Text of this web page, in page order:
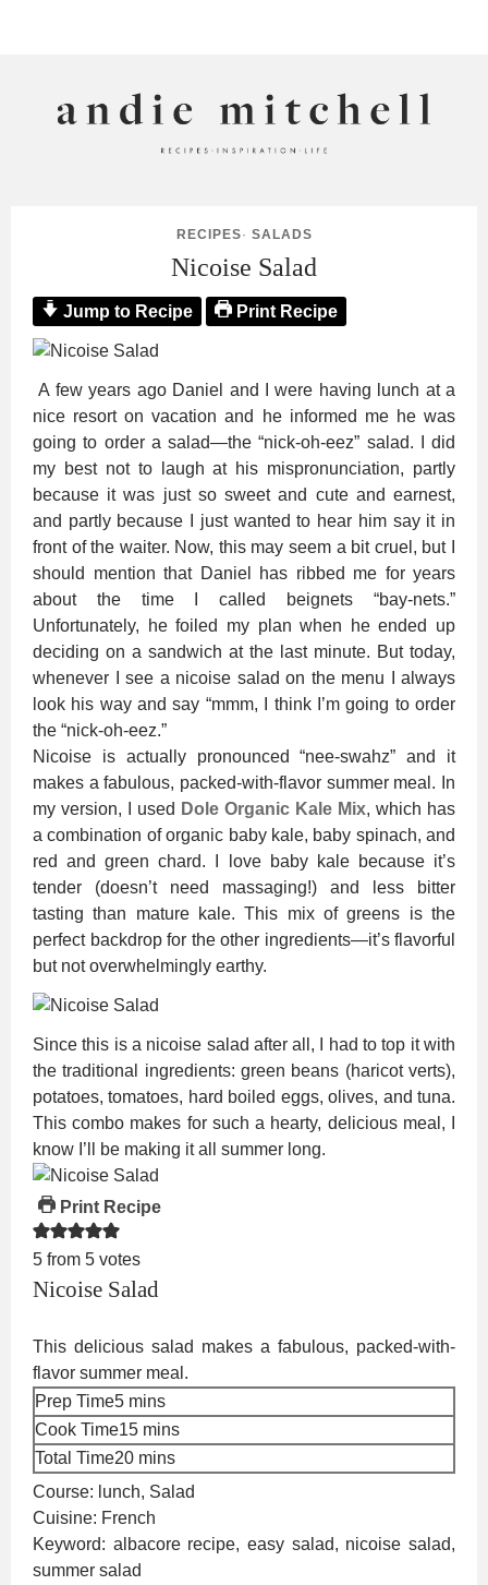
RECIPES· SALADS
Nicoise Salad
Jump to Recipe Print Recipe
A few years ago Daniel and I were having lunch at a
nice resort on vacation and he informed me he was
going to order a salad—the “nick-oh-eez” salad. I did
my best not to laugh at his mispronunciation, partly
because it was just so sweet and cute and earnest,
and partly because I just wanted to hear him say it in
front of the waiter. Now, this may seem a bit cruel, but I
should mention that Daniel has ribbed me for years
about the time I called beignets “bay-nets.”
Unfortunately, he foiled my plan when he ended up
deciding on a sandwich at the last minute. But today,
whenever I see a nicoise salad on the menu I always
look his way and say “mmm, I think I’m going to order
the “nick-oh-eez.”
Nicoise is actually pronounced “nee-swahz” and it
makes a fabulous, packed-with-flavor summer meal. In
my version, I used Dole Organic Kale Mix, which has
a combination of organic baby kale, baby spinach, and
red and green chard. I love baby kale because it’s
tender (doesn’t need massaging!) and less bitter
tasting than mature kale. This mix of greens is the
perfect backdrop for the other ingredients—it’s flavorful
but not overwhelmingly earthy.
Since this is a nicoise salad after all, I had to top it with
the traditional ingredients: green beans (haricot verts),
potatoes, tomatoes, hard boiled eggs, olives, and tuna.
This combo makes for such a hearty, delicious meal, I
know I’ll be making it all summer long.
Print Recipe
5 from 5 votes
Nicoise Salad
This delicious salad makes a fabulous, packed-with-
flavor summer meal.
Prep Time5minutes
mins
Cook Time15minutes
mins
Total Time20minutes
mins
Course: lunch, Salad
Cuisine: French
Keyword: albacore recipe, easy salad, nicoise salad,
summer salad